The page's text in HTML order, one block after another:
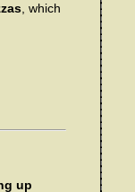
, which
up